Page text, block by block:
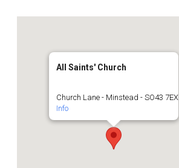
All Saints' Church
Church Lane - Minstead - SO43 7EX
Info